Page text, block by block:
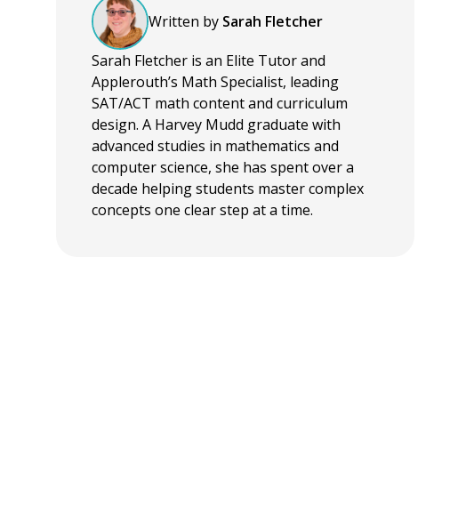
Written by Sarah Fletcher
Sarah Fletcher is an Elite Tutor and
Applerouth’s Math Specialist, leading
SAT/ACT math content and curriculum
design. A Harvey Mudd graduate with
advanced studies in mathematics and
computer science, she has spent over a
decade helping students master complex
concepts one clear step at a time.